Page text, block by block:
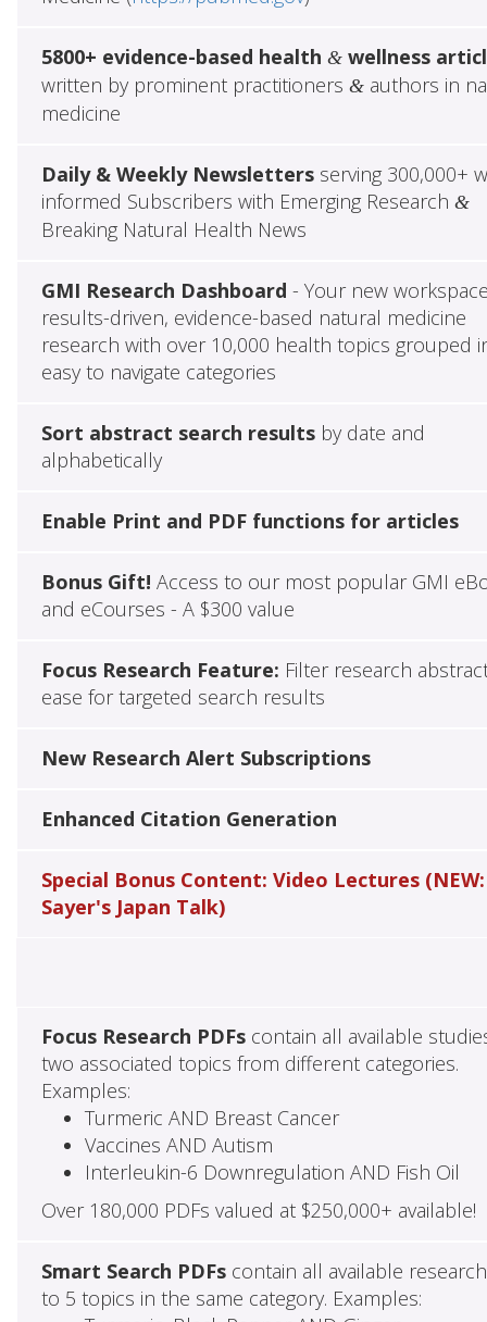
5800+ evidence-based health &wellness
written by prominent practitioners &authors in
medicine
Daily & Weekly Newslettersserving 300,000+
informed Subscribers with Emerging Research &
Breaking Natural Health News
GMI Research Dashboard - Your new
results-driven, evidence-based natural medicine
research with over 10,000 health topics grouped
easy to navigate categories
Sort abstract search resultsby date and
alphabetically
Enable Print and PDF functions for articles
Bonus Gift! Access to our most popular GMI
and eCourses - A $300 value
Focus Research Feature: Filter research
ease for targeted search results
New Research Alert Subscriptions
Enhanced Citation Generation
Special Bonus Content: Video Lectures (NEW:
Sayer's Japan Talk)
Focus Research PDFscontain all available
two associated topics from different categories.
Examples:
Turmeric AND Breast Cancer
Vaccines AND Autism
Interleukin-6 Downregulation AND Fish Oil
Over 180,000 PDFs valued at $250,000+ available!
Smart Search PDFscontain all available
to 5 topics in the same category. Examples: